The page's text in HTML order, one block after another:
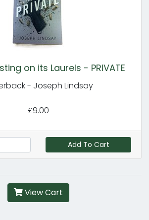
on its Laurels - PRIVATE
- Joseph Lindsay
£9.00
Add To Cart
View Cart